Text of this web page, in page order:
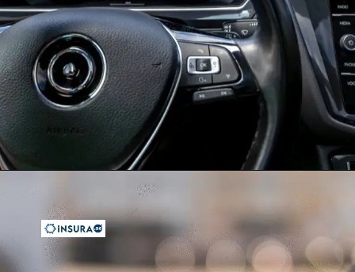
https://insura.ae/travel-insurance